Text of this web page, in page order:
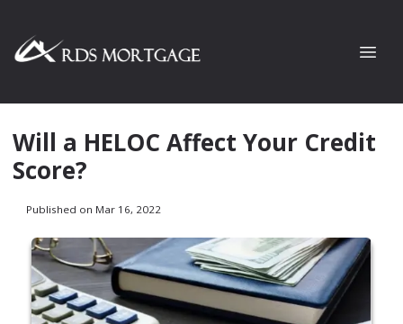
Will a HELOC Affect Your Credit
Score?
Published on Mar 16, 2022